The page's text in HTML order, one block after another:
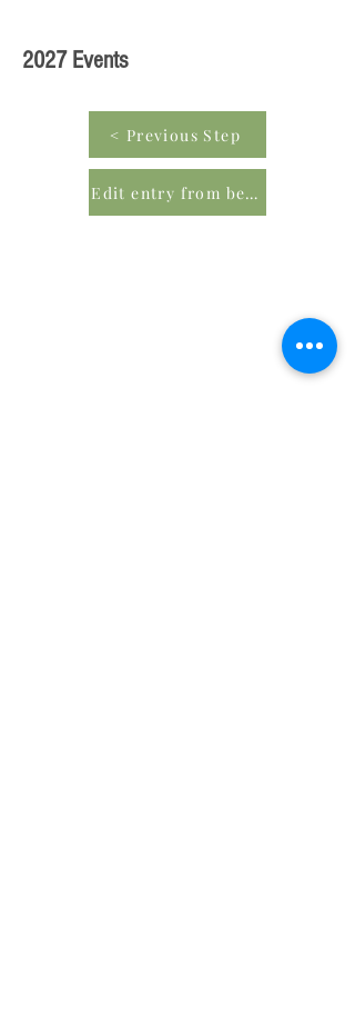
2027 Events
< Previous Step
Edit entry from beginning